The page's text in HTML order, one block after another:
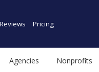
Reviews Pricing
Agencies Nonprofits